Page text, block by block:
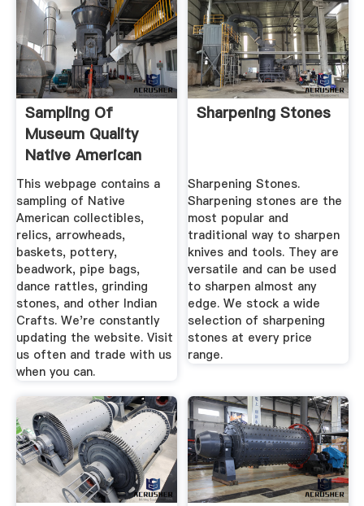
Sampling Of
Museum Quality
Native American
Collectibles ...
This webpage contains a
sampling of Native
American collectibles,
relics, arrowheads,
baskets, pottery,
beadwork, pipe bags,
dance rattles, grinding
stones, and other Indian
Crafts. We're constantly
updating the website. Visit
us often and trade with us
when you can.
Sharpening Stones
Sharpening Stones.
Sharpening stones are the
most popular and
traditional way to sharpen
knives and tools. They are
versatile and can be used
to sharpen almost any
edge. We stock a wide
selection of sharpening
stones at every price
range.